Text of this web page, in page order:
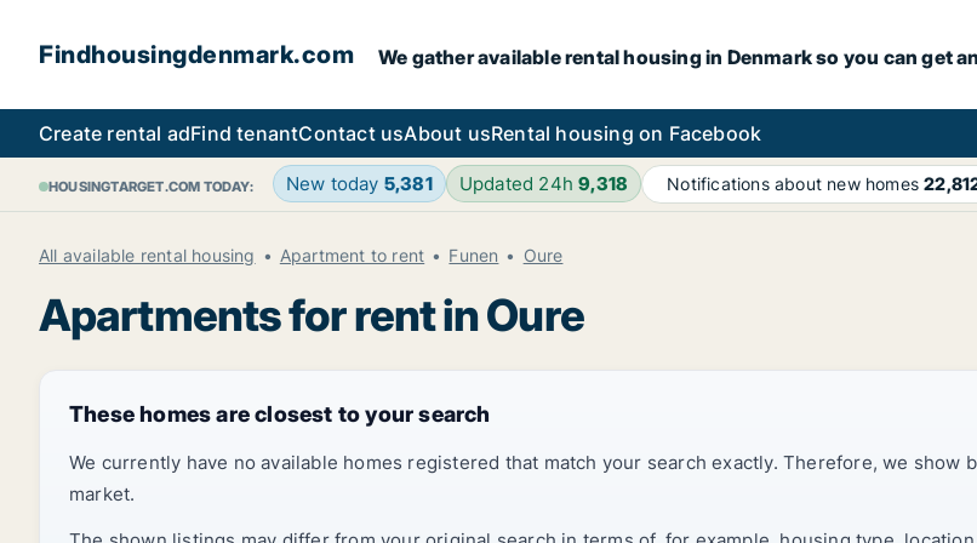
Findhousingdenmark.com We gather available rental housing in Denmark so you can get
Create rental adFind tenantContact usAbout usRental housing on Facebook
HOUSINGTARGET.COM TODAY: New today 5,381 Updated 24h9,318 Notifications about new homes
All available rental housing Apartment to rent Funen Oure
Apartments for rent in Oure
These homes are closest to your search
We currently have no available homes registered that match your search exactly. Therefore, we
market.